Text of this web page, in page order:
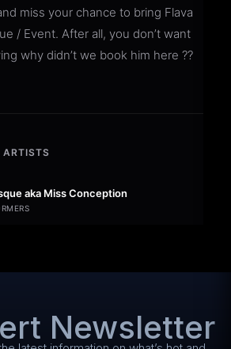
miss your chance to bring Flava
/ Event. After all, you don’t want
why didn’t we book him here ??
ARTISTS
aka Miss Conception
Newsletter